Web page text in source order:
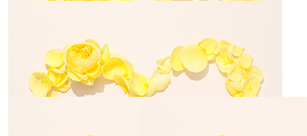
Lawrie Family
Congrats team xx